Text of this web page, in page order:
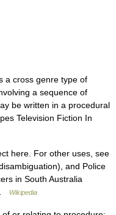
a cross genre type of
a sequence of
be written in a procedural
Television Fiction In
here. For other uses, see
and Police
in South Australia
Wikipedia